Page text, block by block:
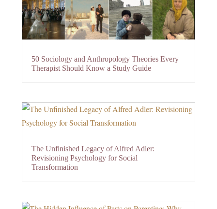
50 Sociology and Anthropology Theories Every
Therapist Should Know a Study Guide
The Unfinished Legacy of Alfred Adler:
Revisioning Psychology for Social
Transformation